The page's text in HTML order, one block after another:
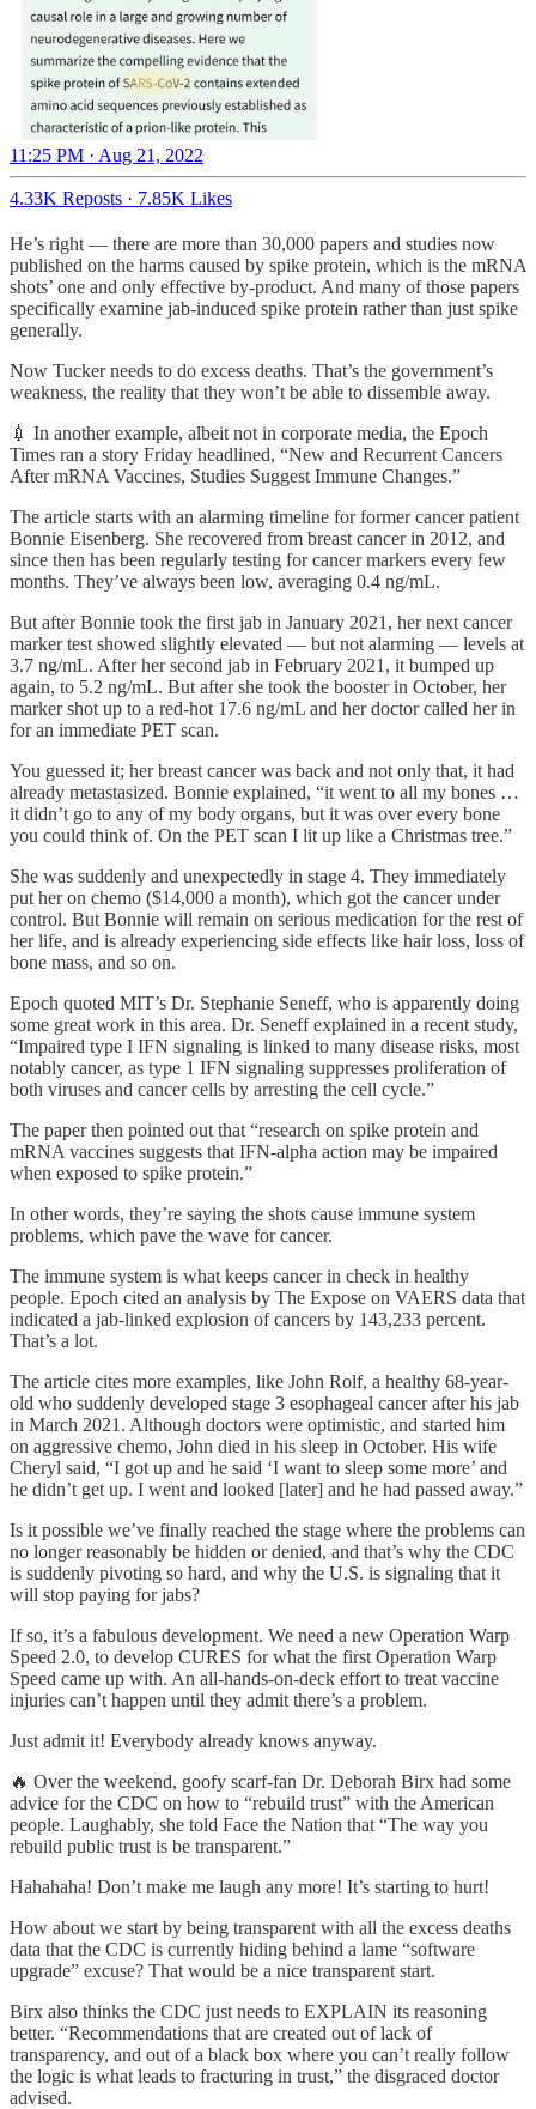
11:25 PM · Aug 21, 2022
4.33K Reposts · 7.85K Likes
He’s right — there are more than 30,000 papers and studies now
published on the harms caused by spike protein, which is the mRNA
shots’ one and only effective by-product. And many of those papers
specifically examine jab-induced spike protein rather than just spike
generally.
Now Tucker needs to do excess deaths. That’s the government’s
weakness, the reality that they won’t be able to dissemble away.
💉 In another example, albeit not in corporate media, the Epoch
Times ran a story Friday headlined, “New and Recurrent Cancers
After mRNA Vaccines, Studies Suggest Immune Changes.”
The article starts with an alarming timeline for former cancer patient
Bonnie Eisenberg. She recovered from breast cancer in 2012, and
since then has been regularly testing for cancer markers every few
months. They’ve always been low, averaging 0.4 ng/mL.
But after Bonnie took the first jab in January 2021, her next cancer
marker test showed slightly elevated — but not alarming — levels at
3.7 ng/mL. After her second jab in February 2021, it bumped up
again, to 5.2 ng/mL. But after she took the booster in October, her
marker shot up to a red-hot 17.6 ng/mL and her doctor called her in
for an immediate PET scan.
You guessed it; her breast cancer was back and not only that, it had
already metastasized. Bonnie explained, “it went to all my bones …
it didn’t go to any of my body organs, but it was over every bone
you could think of. On the PET scan I lit up like a Christmas tree.”
She was suddenly and unexpectedly in stage 4. They immediately
put her on chemo ($14,000 a month), which got the cancer under
control. But Bonnie will remain on serious medication for the rest of
her life, and is already experiencing side effects like hair loss, loss of
bone mass, and so on.
Epoch quoted MIT’s Dr. Stephanie Seneff, who is apparently doing
some great work in this area. Dr. Seneff explained in a recent study,
“Impaired type I IFN signaling is linked to many disease risks, most
notably cancer, as type 1 IFN signaling suppresses proliferation of
both viruses and cancer cells by arresting the cell cycle.”
The paper then pointed out that “research on spike protein and
mRNA vaccines suggests that IFN-alpha action may be impaired
when exposed to spike protein.”
In other words, they’re saying the shots cause immune system
problems, which pave the wave for cancer.
The immune system is what keeps cancer in check in healthy
people. Epoch cited an analysis by The Expose on VAERS data that
indicated a jab-linked explosion of cancers by 143,233 percent.
That’s a lot.
The article cites more examples, like John Rolf, a healthy 68-year-
old who suddenly developed stage 3 esophageal cancer after his jab
in March 2021. Although doctors were optimistic, and started him
on aggressive chemo, John died in his sleep in October. His wife
Cheryl said, “I got up and he said ‘I want to sleep some more’ and
he didn’t get up. I went and looked [later] and he had passed away.”
Is it possible we’ve finally reached the stage where the problems can
no longer reasonably be hidden or denied, and that’s why the CDC
is suddenly pivoting so hard, and why the U.S. is signaling that it
will stop paying for jabs?
If so, it’s a fabulous development. We need a new Operation Warp
Speed 2.0, to develop CURES for what the first Operation Warp
Speed came up with. An all-hands-on-deck effort to treat vaccine
injuries can’t happen until they admit there’s a problem.
Just admit it! Everybody already knows anyway.
🔥 Over the weekend, goofy scarf-fan Dr. Deborah Birx had some
advice for the CDC on how to “rebuild trust” with the American
people. Laughably, she told Face the Nation that “The way you
rebuild public trust is be transparent.”
Hahahaha! Don’t make me laugh any more! It’s starting to hurt!
How about we start by being transparent with all the excess deaths
data that the CDC is currently hiding behind a lame “software
upgrade” excuse? That would be a nice transparent start.
Birx also thinks the CDC just needs to EXPLAIN its reasoning
better. “Recommendations that are created out of lack of
transparency, and out of a black box where you can’t really follow
the logic is what leads to fracturing in trust,” the disgraced doctor
advised.